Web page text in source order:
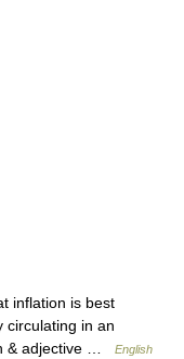
inflation is best
circulating in an
& adjective …
English